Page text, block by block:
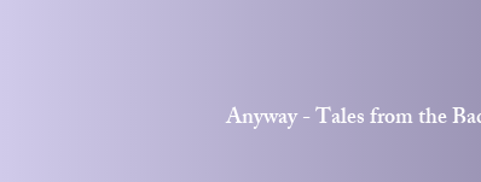
Anyway - Tales from the